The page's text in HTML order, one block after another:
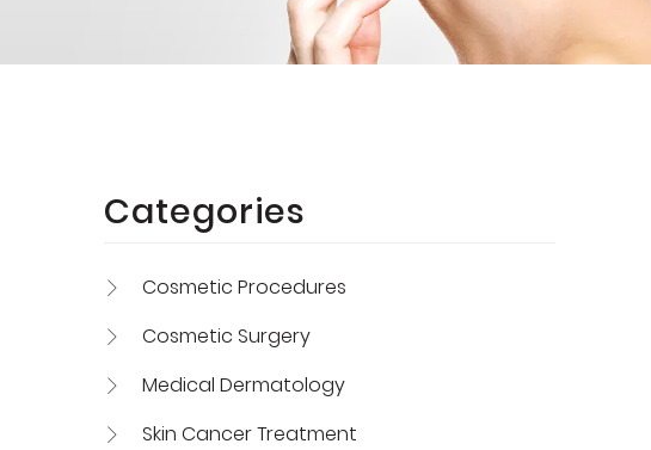
Categories
Cosmetic Procedures
Cosmetic Surgery
Medical Dermatology
Skin Cancer Treatment